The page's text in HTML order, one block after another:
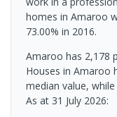
homes in Amaroo
73.00% in 2016.
Amaroo has 2,178
Houses in Amaroo
median value,
As at 31 July 2026: